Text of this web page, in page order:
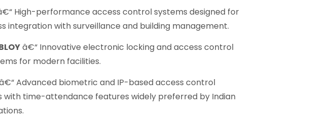
High-performance access control systems designed for
integration with surveillance and building management.
â€“ Innovative electronic locking and access control
for modern facilities.
Advanced biometric and IP-based access control
with time-attendance features widely preferred by Indian